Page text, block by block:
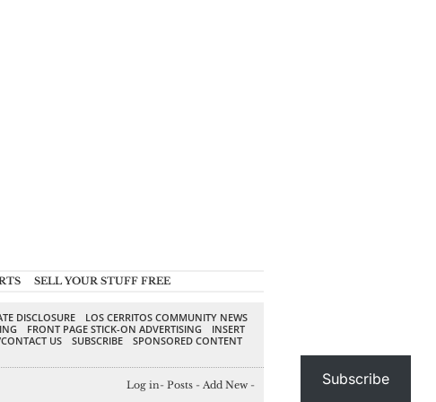
SELL YOUR STUFF FREE
DISCLOSURE
LOS CERRITOS COMMUNITY NEWS
FRONT PAGE STICK-ON ADVERTISING
INSERT
US SUBSCRIBE SPONSORED CONTENT
Log in- Posts - Add New - Subscribe